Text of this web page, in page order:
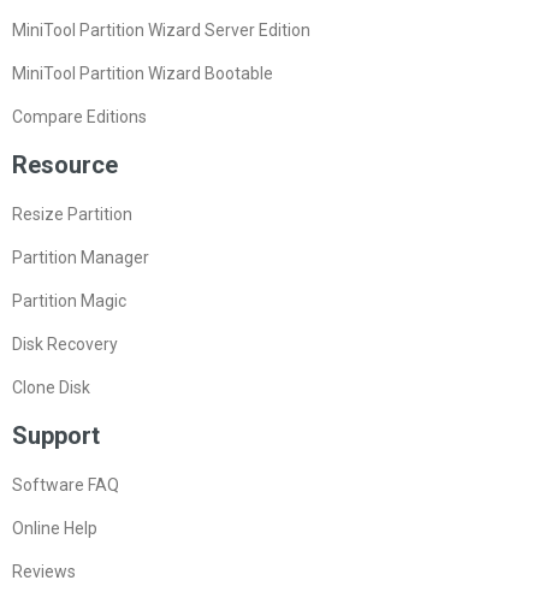
MiniTool Partition Wizard Server Edition
MiniTool Partition Wizard Bootable
Compare Editions
Resource
Resize Partition
Partition Manager
Partition Magic
Disk Recovery
Clone Disk
Support
Software FAQ
Online Help
Reviews